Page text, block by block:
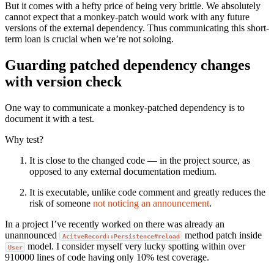
But it comes with a hefty price of being very brittle. We absolutely
cannot expect that a monkey-patch would work with any future
versions of the external dependency. Thus communicating this short-
term loan is crucial when we’re not soloing.
Guarding patched dependency changes
with version check
One way to communicate a monkey-patched dependency is to
document it with a test.
Why test?
It is close to the changed code — in the project source, as
opposed to any external documentation medium.
It is executable, unlike code comment and greatly reduces the
risk of someone not noticing an announcement.
In a project I’ve recently worked on there was already an
unannounced
AcitveRecord::Persistence#reload method patch inside
User
model. I consider myself very lucky spotting within over
910000 lines of code having only 10% test coverage.